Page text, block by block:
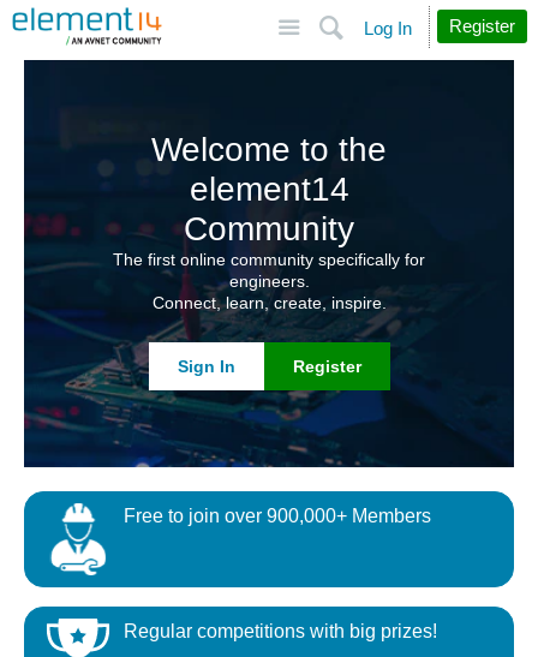
Search
Log In Register
Welcome to the
element14
Community
The first online community specifically for
engineers.
Connect, learn, create, inspire.
Sign In Register
Free to join over 900,000+ Members
Regular competitions with big prizes!